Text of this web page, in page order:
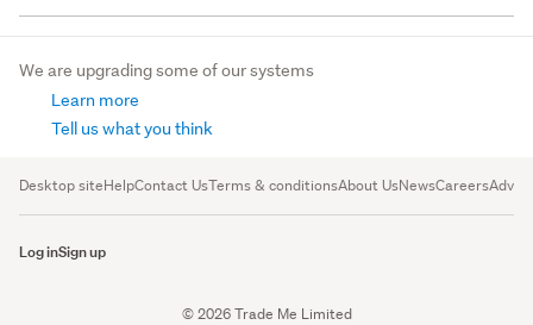
We are upgrading some of our systems
Learn more
Tell us what you think
Desktop siteHelpContact UsTerms & conditionsAbout UsNewsCareers
Log inSign up
© 2026 Trade Me Limited